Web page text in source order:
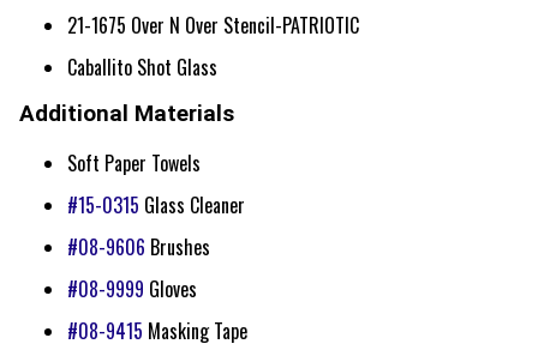
21-1675 Over N Over Stencil-PATRIOTIC
Caballito Shot Glass
Additional Materials
Soft Paper Towels
#15-0315 Glass Cleaner
#08-9606 Brushes
#08-9999 Gloves
#08-9415 Masking Tape